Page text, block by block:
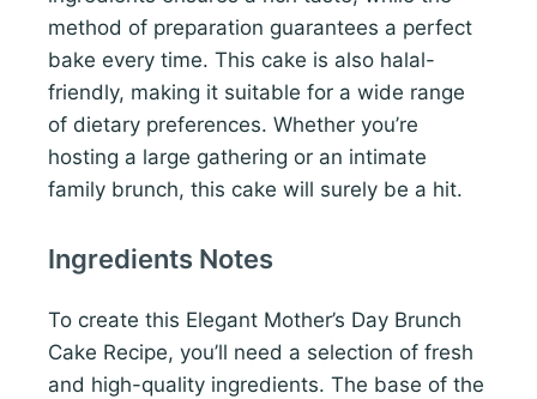
method of preparation guarantees a perfect
bake every time. This cake is also halal-
friendly, making it suitable for a wide range
of dietary preferences. Whether you’re
hosting a large gathering or an intimate
family brunch, this cake will surely be a hit.
Ingredients Notes
To create this Elegant Mother’s Day Brunch
Cake Recipe, you’ll need a selection of fresh
and high-quality ingredients. The base of the